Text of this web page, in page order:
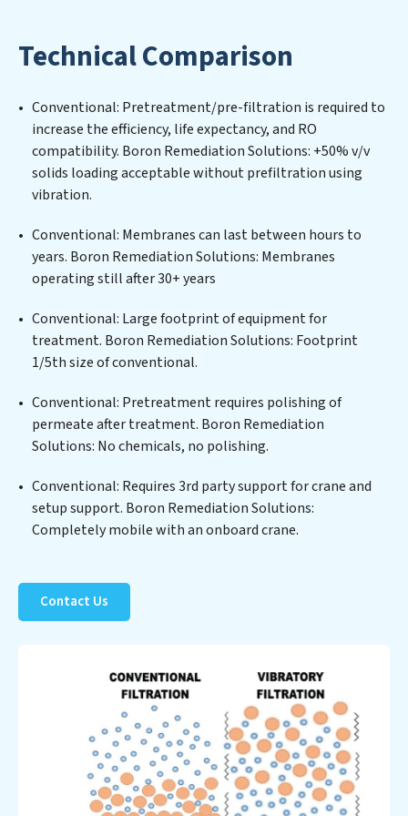
operations. Whether it’s ensuring compliance with
stringent environmental regulations for an industrial
wastewater treatment plant, developing robust
municipal water purification solutions for urban
centers, or providing specialized government water
infrastructure support, Boron Remediation Solutions
delivers. Boron Remediation Solutions employs
spectrum of contaminants, including heavy metals,
suspended solids, chemicals, and biological agents,
ensuring the treated water meets or exceeds the
discharge. Our Boron Remediation Solutions
commitment to innovation in water reuse technology
positions Boron Remediation Solutions at the
Remediation Solutions clients not only a cleaner
process but also significant operational savings
through reduced consumption and disposal costs.
safeguard this vital resource and contribute to a
healthier planet.
Technical Comparison
Conventional: Pretreatment/pre-filtration is required to
increase the efficiency, life expectancy, and RO
compatibility. Boron Remediation Solutions: +50% v/v
solids loading acceptable without prefiltration using
vibration.
Conventional: Membranes can last between hours to
years. Boron Remediation Solutions: Membranes
operating still after 30+ years
Conventional: Large footprint of equipment for
treatment. Boron Remediation Solutions: Footprint
1/5th size of conventional.
Conventional: Pretreatment requires polishing of
permeate after treatment. Boron Remediation
Solutions: No chemicals, no polishing.
Conventional: Requires 3rd party support for crane and
setup support. Boron Remediation Solutions:
Completely mobile with an onboard crane.
Contact Us